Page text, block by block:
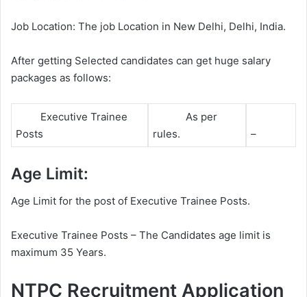
Job Location: The job Location in New Delhi, Delhi, India.
After getting Selected candidates can get huge salary
packages as follows:
Executive Trainee
Posts
As per
rules.
–
Age Limit:
Age Limit for the post of Executive Trainee Posts.
Executive Trainee Posts – The Candidates age limit is
maximum 35 Years.
NTPC Recruitment Application